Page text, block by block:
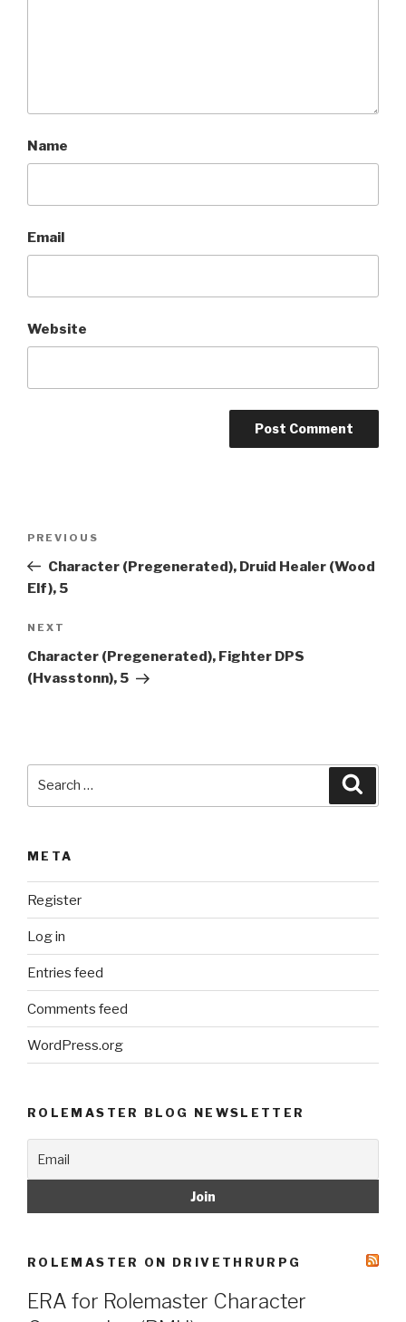
Name
Email
Website
e
r
n
t
i
v
Previous
Post
PREVIOUS
Character (Pregenerated), Druid Healer (Wood
Elf), 5
Next
Post
NEXT
Character (Pregenerated), Fighter DPS
(Hvasstonn), 5
META
Register
Log in
Entries feed
Comments feed
WordPress.org
ROLEMASTER BLOG NEWSLETTER
ROLEMASTER ON DRIVETHRURPG
ERA for Rolemaster Character